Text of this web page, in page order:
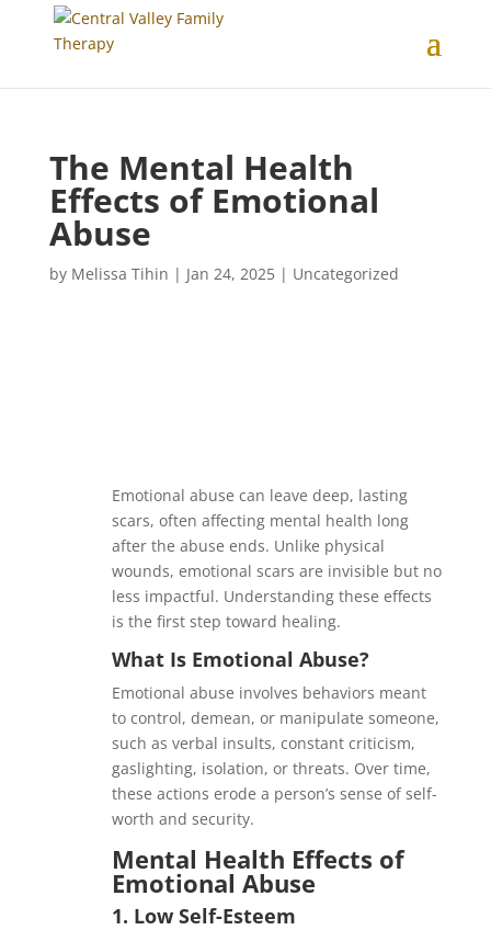
The Mental Health
Effects of Emotional
Abuse
by Melissa Tihin | Jan 24, 2025| Uncategorized
Emotional abuse can leave deep, lasting
scars, often affecting mental health long
after the abuse ends. Unlike physical
wounds, emotional scars are invisible but no
less impactful. Understanding these effects
is the first step toward healing.
What Is Emotional Abuse?
Emotional abuse involves behaviors meant
to control, demean, or manipulate someone,
such as verbal insults, constant criticism,
gaslighting, isolation, or threats. Over time,
these actions erode a person’s sense of self-
worth and security.
Mental Health Effects of
Emotional Abuse
1. Low Self-Esteem